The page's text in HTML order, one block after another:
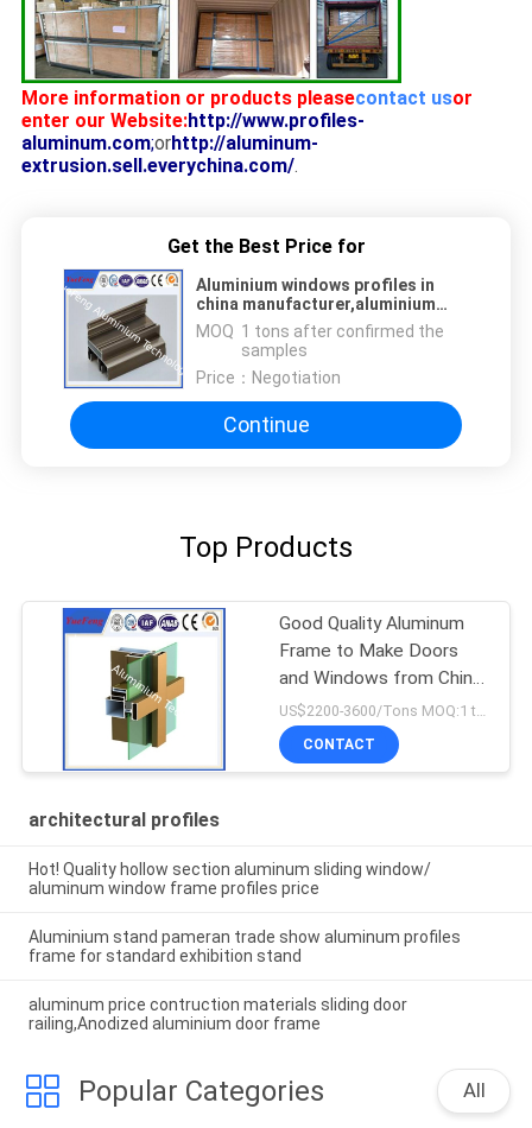
More information or products pleasecontact usor
enter our Website:http://www.profiles-
aluminum.com;orhttp://aluminum-
extrusion.sell.everychina.com/.
Get the Best Price for
Aluminium windows profiles in
china manufacturer,aluminium
double sliding windows frame
MOQ：1 tons after confirmed the
samples
Price： Negotiation
Continue
Top Products
Good Quality Aluminum
Frame to Make Doors
and Windows from China
Factory
CONTACT
architectural profiles
Hot! Quality hollow section aluminum sliding window/
aluminum window frame profiles price
Aluminium stand pameran trade show aluminum profiles
frame for standard exhibition stand
aluminum price contruction materials sliding door
railing,Anodized aluminium door frame
Popular Categories All